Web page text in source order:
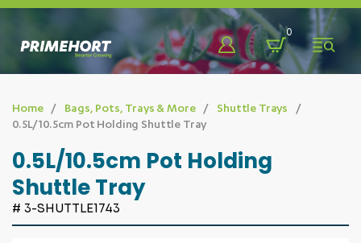
0
Bags, Pots, Trays & More
Benching Systems
Who We Are
Our Team
Blog
Promotions
Home Bags, Pots, Trays & More
Shuttle Trays
0.5L/10.5cm Pot Holding Shuttle Tray
0.5L/10.5cm Pot Holding
Shuttle Tray
# 3-SHUTTLE1743